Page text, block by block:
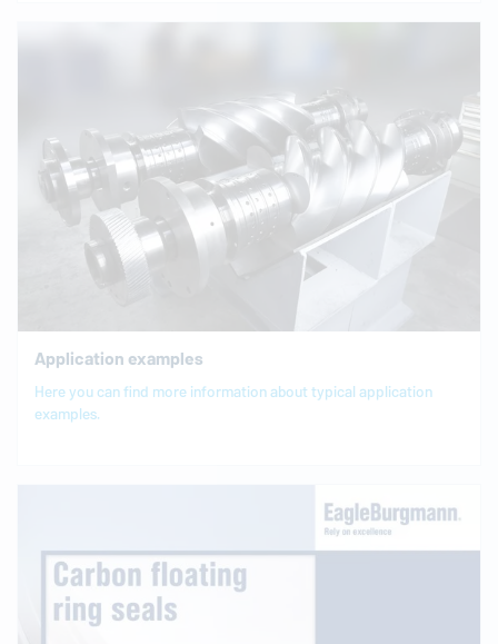
Application examples
Here you can find more information about typical application
examples.